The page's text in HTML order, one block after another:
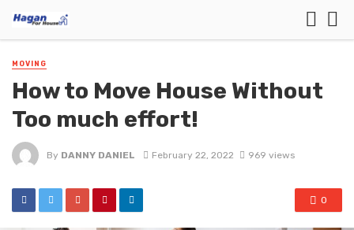
MOVING
How to Move House Without
Too much effort!
By DANNY DANIEL February 22, 2022 969 views
0